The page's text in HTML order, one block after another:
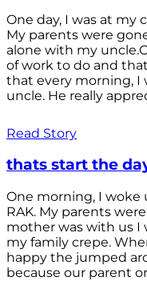
One day, I was at my
My parents were
alone with my
of work to do and
that every morning, I
uncle. He really
Read Story
thats start the
One morning, I woke
RAK. My parents
mother was with us I
my family crepe.
happy the jumped
because our parent